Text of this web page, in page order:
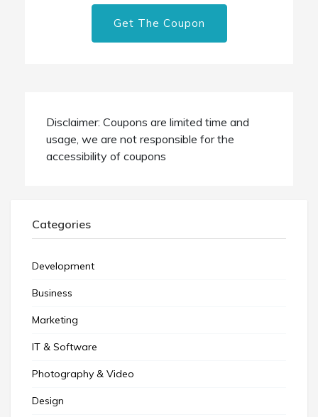
Get The Coupon
Disclaimer: Coupons are limited time and
usage, we are not responsible for the
accessibility of coupons
Categories
Development
Business
Marketing
IT & Software
Photography & Video
Design